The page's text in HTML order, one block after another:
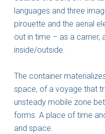
languages and three
pirouette and the aerial
out in time – as a carrier,
inside/outside.
The container
space, of a voyage that
unsteady mobile zone
forms. A place of time
and space.